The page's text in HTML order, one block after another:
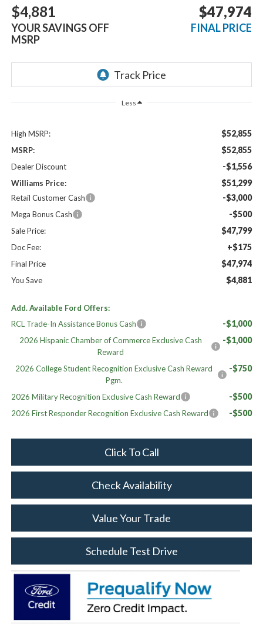
$4,881
YOUR SAVINGS OFF
MSRP
$47,974
FINAL PRICE
Less
High MSRP: $52,855
MSRP: $52,855
Dealer Discount -$1,556
Williams Price: $51,299
Retail Customer Cash -$3,000
Mega Bonus Cash -$500
Sale Price: $47,799
Doc Fee: +$175
Final Price $47,974
You Save $4,881
Add. Available Ford Offers:
RCL Trade-In Assistance Bonus Cash
-$1,000
2026 Hispanic Chamber of Commerce Exclusive Cash
Reward
-$1,000
2026 College Student Recognition Exclusive Cash Reward
Pgm.
-$750
2026 Military Recognition Exclusive Cash Reward -$500
2026 First Responder Recognition Exclusive Cash Reward -$500
Click To Call
Check Availability
Value Your Trade
Schedule Test Drive